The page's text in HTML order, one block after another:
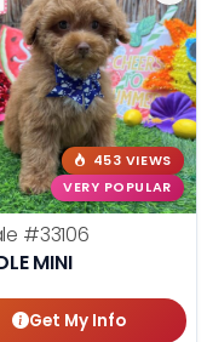
453 VIEWS
VERY POPULAR
#33106
MINI
Get My Info